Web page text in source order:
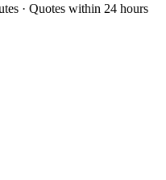
· Quotes within 24 hours